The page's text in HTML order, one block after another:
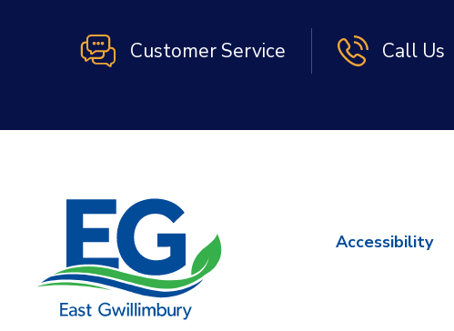
Customer Service Call Us
Accessibility